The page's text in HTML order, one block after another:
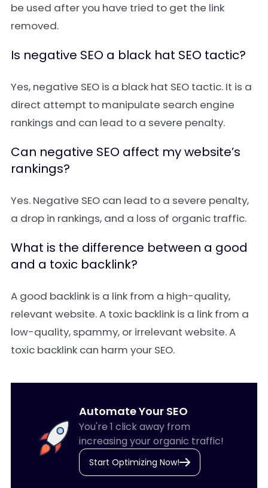
be used after you have tried to get the link
removed.
Is negative SEO a black hat SEO tactic?
Yes, negative SEO is a black hat SEO tactic. It is a
direct attempt to manipulate search engine
rankings and can lead to a severe penalty.
Can negative SEO affect my website’s
rankings?
Yes. Negative SEO can lead to a severe penalty,
a drop in rankings, and a loss of organic traffic.
What is the difference between a good
and a toxic backlink?
A good backlink is a link from a high-quality,
relevant website. A toxic backlink is a link from a
low-quality, spammy, or irrelevant website. A
toxic backlink can harm your SEO.
Automate Your SEO
You're 1 click away from
increasing your organic traffic!
Start Optimizing Now!